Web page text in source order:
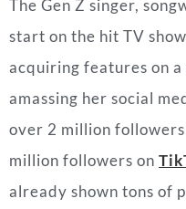
The Gen Z singer,
start on the hit TV show
acquiring features on
amassing her social
over 2 million followers
million followers on
already shown tons of